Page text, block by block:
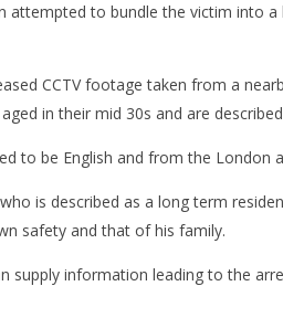
attempted to bundle the victim into a
CCTV footage taken from a
in their mid 30s and are
to be English and from the London
is described as a long term
safety and that of his family.
supply information leading to the